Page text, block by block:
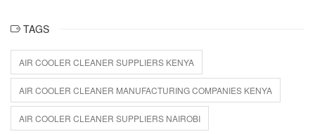
TAGS
AIR COOLER CLEANER SUPPLIERS KENYA
AIR COOLER CLEANER MANUFACTURING COMPANIES KENYA
AIR COOLER CLEANER SUPPLIERS NAIROBI